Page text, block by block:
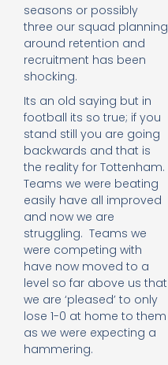
seasons or possibly
three our squad planning
around retention and
recruitment has been
shocking.
Its an old saying but in
football its so true; if you
stand still you are going
backwards and that is
the reality for Tottenham.
Teams we were beating
easily have all improved
and now we are
struggling. Teams we
were competing with
have now moved to a
level so far above us that
we are ‘pleased’ to only
lose 1-0 at home to them
as we were expecting a
hammering.